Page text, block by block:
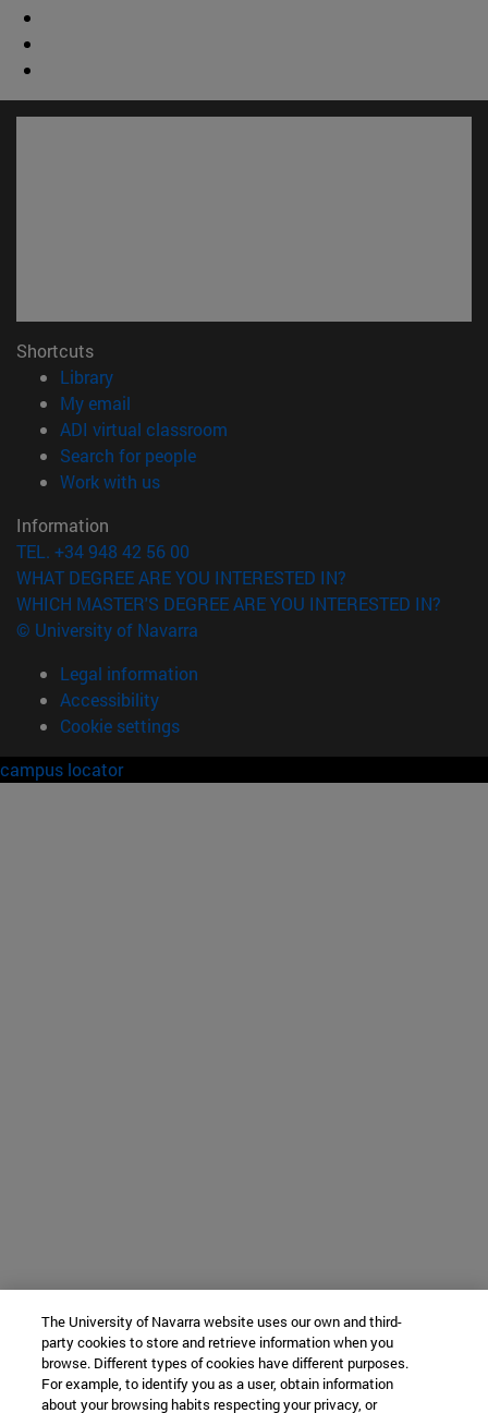
Shortcuts
Library(opens in new window)
My email
ADI virtual classroom
Search for people(opens in new window)
Work with us(opens in new window)
Information
TEL. +34 948 42 56 00
WHAT DEGREE ARE YOU INTERESTED IN?
WHICH MASTER'S DEGREE ARE YOU INTERESTED IN?
© University of Navarra
Legal information
Accessibility
Cookie settings
campus locator
The University of Navarra website uses our own and third-
party cookies to store and retrieve information when you
browse. Different types of cookies have different purposes.
For example, to identify you as a user, obtain information
about your browsing habits respecting your privacy, or